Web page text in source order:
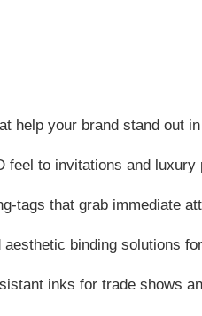
help your brand stand out
feel to invitations and luxury
tags that grab immediate
binding solutions
inks for trade shows